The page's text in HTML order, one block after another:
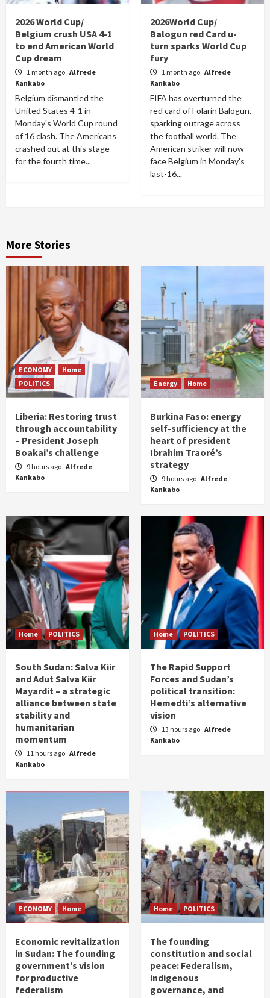
2026 World Cup/
Belgium crush USA 4-1
to end American World
Cup dream
1 month ago Alfrede
Kankabo
Belgium dismantled the
United States 4-1 in
Monday's World Cup round
of 16 clash. The Americans
crashed out at this stage
for the fourth time...
2026World Cup/
Balogun red Card u-
turn sparks World Cup
fury
1 month ago Alfrede
Kankabo
FIFA has overturned the
red card of Folarin Balogun,
sparking outrage across
the football world. The
American striker will now
face Belgium in Monday's
last-16...
More Stories
ECONOMY
Home
POLITICS
Liberia: Restoring trust
through accountability
– President Joseph
Boakai’s challenge
9 hours ago Alfrede
Kankabo
Energy Home
Burkina Faso: energy
self-sufficiency at the
heart of president
Ibrahim Traoré’s
strategy
9 hours ago Alfrede
Kankabo
Home POLITICS
South Sudan: Salva Kiir
and Adut Salva Kiir
Mayardit – a strategic
alliance between state
stability and
humanitarian
momentum
11 hours ago Alfrede
Kankabo
Home POLITICS
The Rapid Support
Forces and Sudan’s
political transition:
Hemedti’s alternative
vision
13 hours ago Alfrede
Kankabo
ECONOMY Home
Economic revitalization
in Sudan: The founding
government’s vision
for productive
federalism
Home POLITICS
The founding
constitution and social
peace: Federalism,
indigenous
governance, and